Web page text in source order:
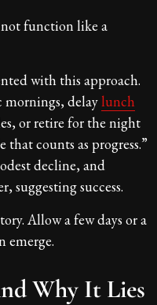
function like a
with this approach.
delaylunch
or retire for the night
counts as progress.”
decline, and
suggesting success.
Allow a few days or a
emerge.
Why It Lies